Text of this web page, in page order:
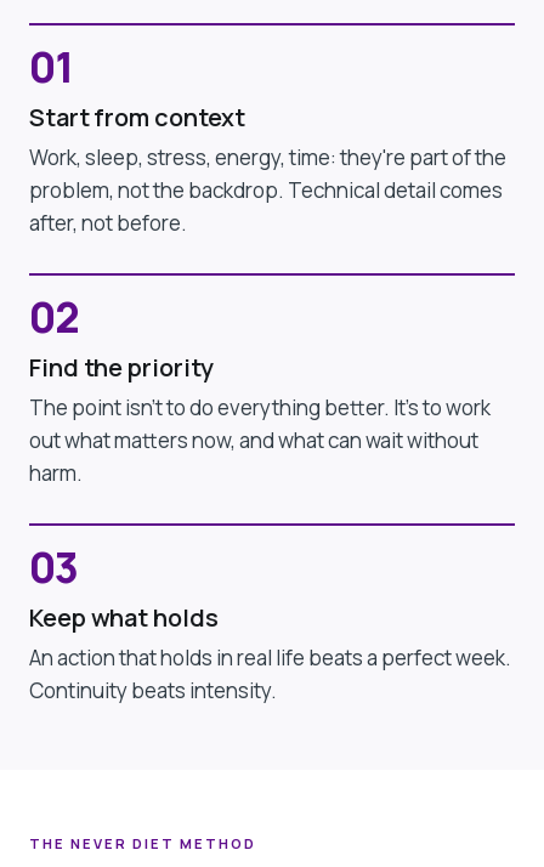
01
Start from context
Work, sleep, stress, energy, time: they're part of the
problem, not the backdrop. Technical detail comes
after, not before.
02
Find the priority
The point isn't to do everything better. It's to work
out what matters now, and what can wait without
harm.
03
Keep what holds
An action that holds in real life beats a perfect week.
Continuity beats intensity.
THE NEVER DIET METHOD